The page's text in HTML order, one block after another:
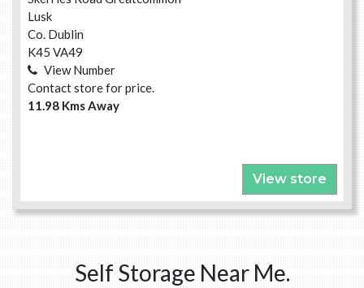
Lusk
Co. Dublin
K45 VA49
View Number
Contact store for price.
11.98 Kms Away
View store
Self Storage Near Me.